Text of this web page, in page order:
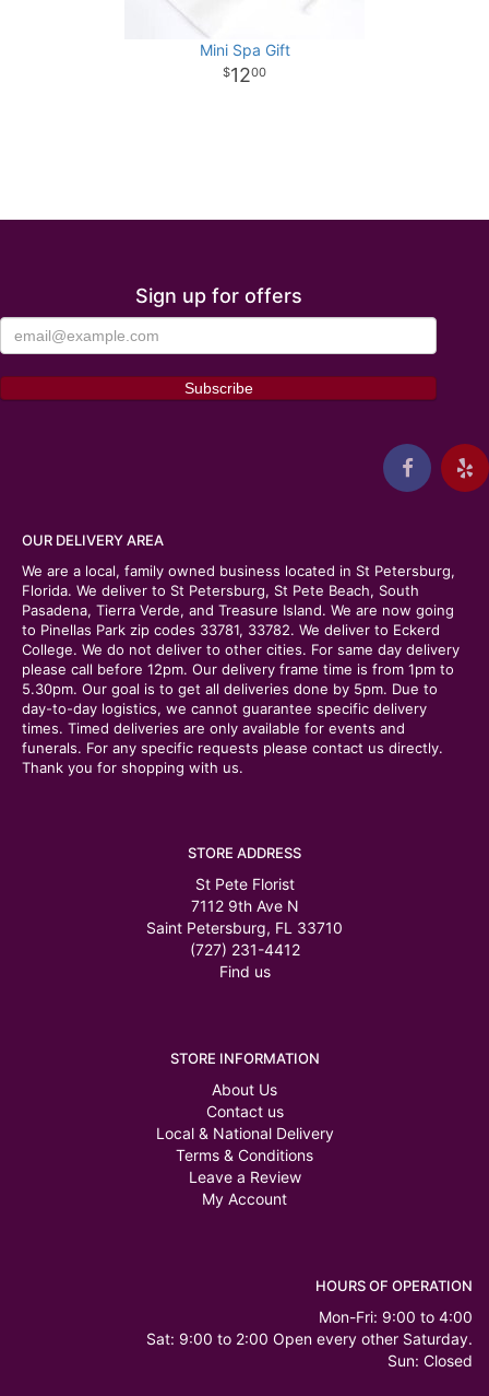
Mini Spa Gift
1200
Sign up for offers
OUR DELIVERY AREA
We are a local, family owned business located in St Petersburg,
Florida. We deliver to St Petersburg, St Pete Beach, South
Pasadena, Tierra Verde, and Treasure Island. We are now going
to Pinellas Park zip codes 33781, 33782. We deliver to Eckerd
College. We do not deliver to other cities. For same day delivery
please call before 12pm. Our delivery frame time is from 1pm to
5.30pm. Our goal is to get all deliveries done by 5pm. Due to
day-to-day logistics, we cannot guarantee specific delivery
times. Timed deliveries are only available for events and
funerals. For any specific requests please contact us directly.
Thank you for shopping with us.
STORE ADDRESS
St Pete Florist
7112 9th Ave N
Saint Petersburg, FL 33710
(727) 231-4412
Find us
STORE INFORMATION
About Us
Contact us
Local & National Delivery
Terms & Conditions
Leave a Review
My Account
HOURS OF OPERATION
Mon-Fri: 9:00 to 4:00
Sat: 9:00 to 2:00 Open every other Saturday.
Sun: Closed